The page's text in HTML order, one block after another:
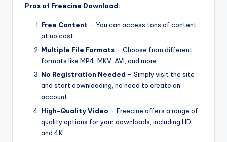
Pros of Freecine Download:
Free Content – You can access tons of content
at no cost.
Multiple File Formats – Choose from different
formats like MP4, MKV, AVI, and more.
No Registration Needed – Simply visit the site
and start downloading, no need to create an
account.
High-Quality Video – Freecine offers a range of
quality options for your downloads, including HD
and 4K.